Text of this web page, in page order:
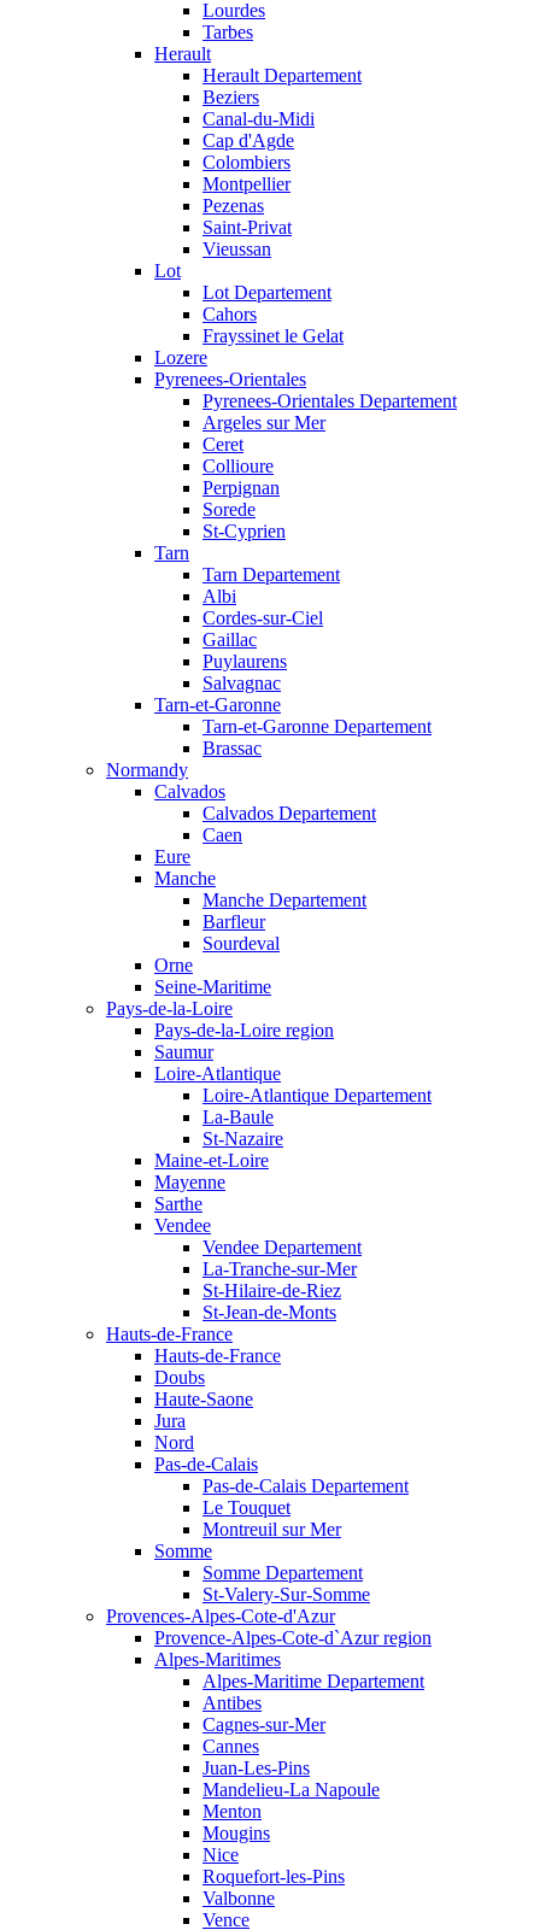
Lourdes
Tarbes
Herault
Herault Departement
Beziers
Canal-du-Midi
Cap d'Agde
Colombiers
Montpellier
Pezenas
Saint-Privat
Vieussan
Lot
Lot Departement
Cahors
Frayssinet le Gelat
Lozere
Pyrenees-Orientales
Pyrenees-Orientales Departement
Argeles sur Mer
Ceret
Collioure
Perpignan
Sorede
St-Cyprien
Tarn
Tarn Departement
Albi
Cordes-sur-Ciel
Gaillac
Puylaurens
Salvagnac
Tarn-et-Garonne
Tarn-et-Garonne Departement
Brassac
Normandy
Calvados
Calvados Departement
Caen
Eure
Manche
Manche Departement
Barfleur
Sourdeval
Orne
Seine-Maritime
Pays-de-la-Loire
Pays-de-la-Loire region
Saumur
Loire-Atlantique
Loire-Atlantique Departement
La-Baule
St-Nazaire
Maine-et-Loire
Mayenne
Sarthe
Vendee
Vendee Departement
La-Tranche-sur-Mer
St-Hilaire-de-Riez
St-Jean-de-Monts
Hauts-de-France
Hauts-de-France
Doubs
Haute-Saone
Jura
Nord
Pas-de-Calais
Pas-de-Calais Departement
Le Touquet
Montreuil sur Mer
Somme
Somme Departement
St-Valery-Sur-Somme
Provences-Alpes-Cote-d'Azur
Provence-Alpes-Cote-d`Azur region
Alpes-Maritimes
Alpes-Maritime Departement
Antibes
Cagnes-sur-Mer
Cannes
Juan-Les-Pins
Mandelieu-La Napoule
Menton
Mougins
Nice
Roquefort-les-Pins
Valbonne
Vence